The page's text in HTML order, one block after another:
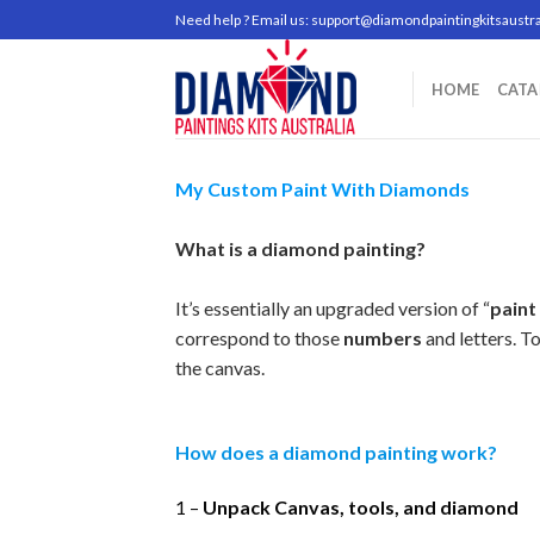
to
Need help ? Email us:
HOME
My Custom Paint With Diamonds
What is a diamond painting?
It’s essentially an upgraded version of “paint
correspond to those numbers and letters.
the canvas.
How does a diamond painting work?
1 – Unpack Canvas, tools, and diamond